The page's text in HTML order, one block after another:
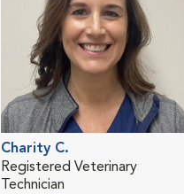
Charity C.
Registered Veterinary
Technician